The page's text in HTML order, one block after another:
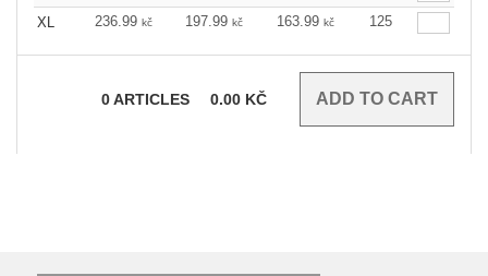
XL
236.99 kč 197.99 kč 163.99 kč 125
0ARTICLES 0.00 KČ